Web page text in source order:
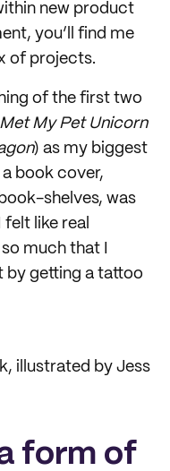
new product
you’ll find me
of projects.
of the first two
My Pet Unicorn
) as my biggest
book cover,
shelves, was
like real
much that I
getting a tattoo
illustrated by Jess
form of